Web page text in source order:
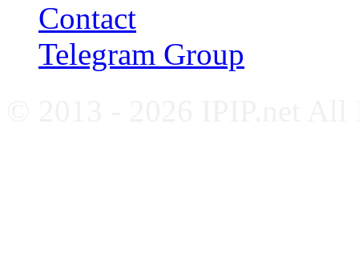
Contact
Telegram Group